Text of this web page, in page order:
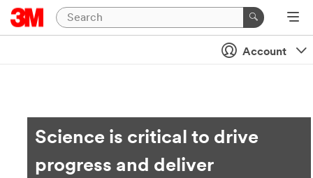
Account
Science is critical to drive
progress and deliver